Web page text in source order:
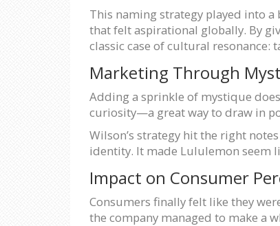
This naming strategy played into
that felt aspirational globally. By
classic case of cultural
Marketing Through
Adding a sprinkle of mystique
curiosity—a great way to draw in
Wilson’s strategy hit the right
identity. It made Lululemon seem
Impact on Consumer
Consumers finally felt like they
the company managed to make a